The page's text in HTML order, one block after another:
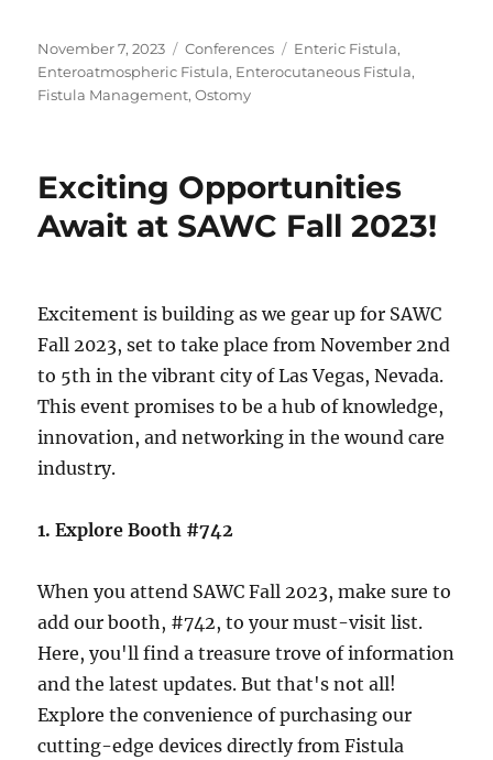
Posted
on
November 7, 2023 Categories
Conferences Tags
Enteric Fistula,
Enteroatmospheric Fistula, Enterocutaneous Fistula,
Fistula Management,Ostomy
Exciting Opportunities
Await at SAWC Fall 2023!
Excitement is building as we gear up for SAWC
Fall 2023, set to take place from November 2nd
to 5th in the vibrant city of Las Vegas, Nevada.
This event promises to be a hub of knowledge,
innovation, and networking in the wound care
industry.
1. Explore Booth #742
When you attend SAWC Fall 2023, make sure to
add our booth, #742, to your must-visit list.
Here, you'll find a treasure trove of information
and the latest updates. But that's not all!
Explore the convenience of purchasing our
cutting-edge devices directly from Fistula